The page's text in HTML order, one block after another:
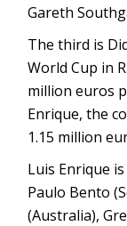
Gareth
The third is
World Cup in
million euros
Enrique, the
1.15 million
Luis Enrique
Paulo Bento
(Australia),